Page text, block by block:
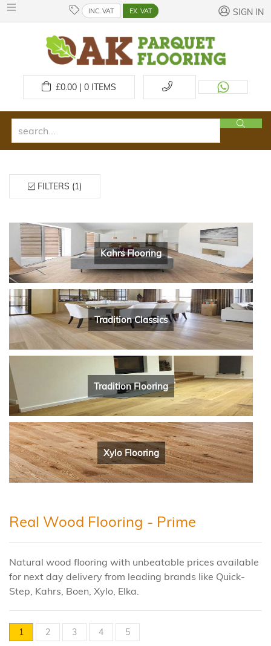
INC. VAT EX. VAT SIGN IN
£0.00 | 0ITEMS
FILTERS (1)
Kahrs Flooring
Tradition Classics
Tradition Flooring
Xylo Flooring
Real Wood Flooring - Prime
Natural wood flooring with unbeatable prices available
for next day delivery from leading brands like Quick-
Step, Kahrs, Boen, Xylo, Elka.
1 2 3 4 5